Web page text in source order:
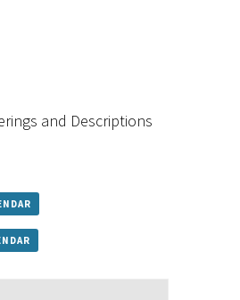
and Descriptions